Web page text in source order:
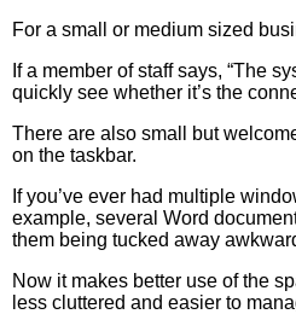
For a small or medium sized
If a member of staff says, “The
quickly see whether it’s the
There are also small but
on the taskbar.
If you’ve ever had multiple
example, several Word
them being tucked away
Now it makes better use of the
less cluttered and easier to